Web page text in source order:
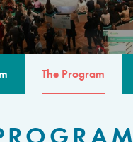
The Program